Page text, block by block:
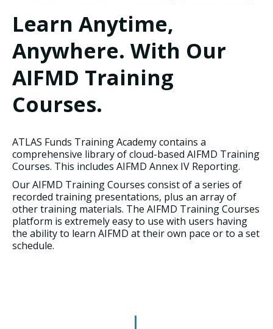
Learn Anytime,
Anywhere. With Our
AIFMD Training
Courses.
ATLAS Funds Training Academy contains a
comprehensive library of cloud-based AIFMD Training
Courses. This includes AIFMD Annex IV Reporting.
Our AIFMD Training Courses consist of a series of
recorded training presentations, plus an array of
other training materials. The AIFMD Training Courses
platform is extremely easy to use with users having
the ability to learn AIFMD at their own pace or to a set
schedule.